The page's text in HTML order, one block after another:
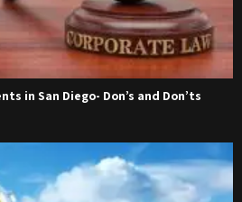
in San Diego- Don’s and Don’ts